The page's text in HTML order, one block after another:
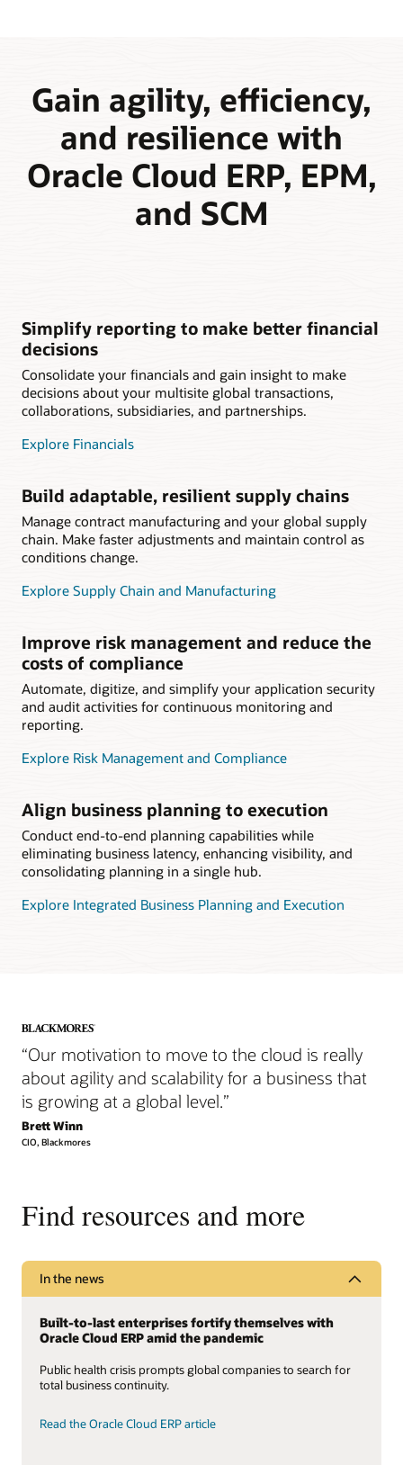
Gain agility, efficiency,
and resilience with
Oracle Cloud ERP, EPM,
and SCM
Simplify reporting to make better financial
decisions
Consolidate your financials and gain insight to make
decisions about your multisite global transactions,
collaborations, subsidiaries, and partnerships.
Explore Financials
Build adaptable, resilient supply chains
Manage contract manufacturing and your global supply
chain. Make faster adjustments and maintain control as
conditions change.
Explore Supply Chain and Manufacturing
Improve risk management and reduce the
costs of compliance
Automate, digitize, and simplify your application security
and audit activities for continuous monitoring and
reporting.
Explore Risk Management and Compliance
Align business planning to execution
Conduct end-to-end planning capabilities while
eliminating business latency, enhancing visibility, and
consolidating planning in a single hub.
Explore Integrated Business Planning and Execution
“Our motivation to move to the cloud is really
about agility and scalability for a business that
is growing at a global level.”
Brett Winn
CIO, Blackmores
Find resources and more
In the news
Built-to-last enterprises fortify themselves with
Oracle Cloud ERP amid the pandemic
Public health crisis prompts global companies to search for
total business continuity.
Read the Oracle Cloud ERP article